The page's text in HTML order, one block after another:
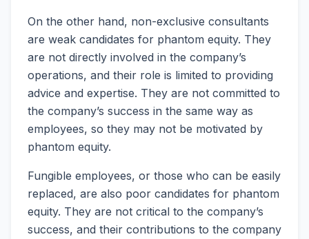
On the other hand, non-exclusive consultants
are weak candidates for phantom equity. They
are not directly involved in the company’s
operations, and their role is limited to providing
advice and expertise. They are not committed to
the company’s success in the same way as
employees, so they may not be motivated by
phantom equity.
Fungible employees, or those who can be easily
replaced, are also poor candidates for phantom
equity. They are not critical to the company’s
success, and their contributions to the company